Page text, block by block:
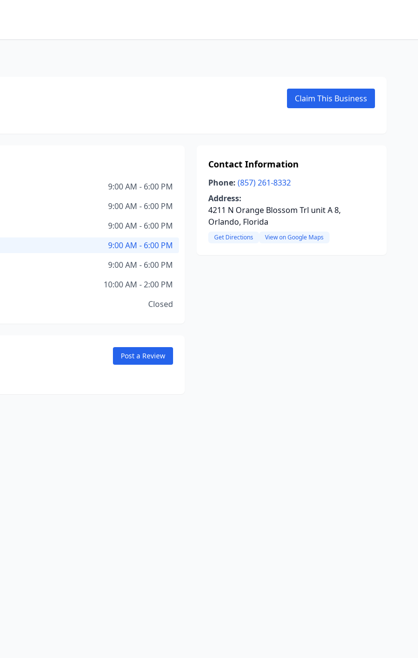
Claim This Business
9:00 AM - 6:00 PM
9:00 AM - 6:00 PM
9:00 AM - 6:00 PM
9:00 AM - 6:00 PM
9:00 AM - 6:00 PM
10:00 AM - 2:00 PM
Closed
Post a Review
Contact Information
Phone: (857) 261-8332
Address:
4211 N Orange Blossom Trl unit A 8,
Orlando, Florida
Get Directions View on Google Maps